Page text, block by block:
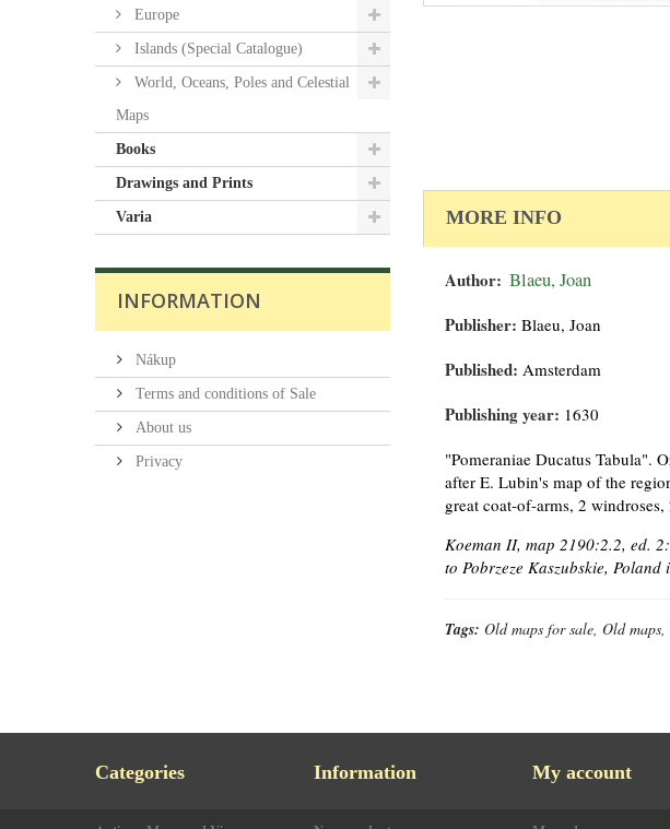
Europe
Islands (Special Catalogue)
World, Oceans, Poles and Celestial
Maps
Books
Drawings and Prints
Varia
INFORMATION
Nákup
Terms and conditions of Sale
About us
Privacy
MORE INFO
Author: Blaeu, Joan
Publisher: Blaeu, Joan
Published: Amsterdam
Publishing year: 1630
"Pomeraniae Ducatus Tabula".
after E. Lubin's map of the
great coat-of-arms, 2
Koeman II, map 2190:2.2, ed.
to Pobrzeze Kaszubskie,
Tags: Old maps for sale, Old
Categories Information My account